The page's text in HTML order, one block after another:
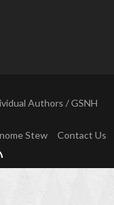
Authors / GSNH
Stew Contact Us